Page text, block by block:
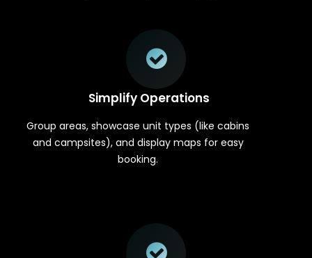
Simplify Operations
Group areas, showcase unit types (like cabins
and campsites), and display maps for easy
booking.